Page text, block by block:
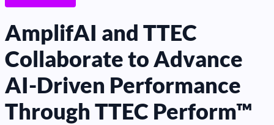
AmplifAI and TTEC
Collaborate to Advance
AI-Driven Performance
Through TTEC Perform™